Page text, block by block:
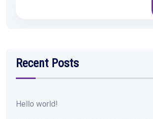
Recent Posts
Hello world!